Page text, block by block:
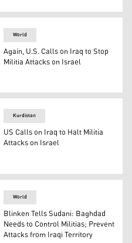
Matthew Miller.
and State
World
Again, U.S. Calls on Iraq to Stop
Militia Attacks on Israel
Matthew Miller.
Kurdistan
US Calls on Iraq to Halt Militia
Attacks on Israel
World
Blinken Tells Sudani: Baghdad
Needs to Control Militias; Prevent
Attacks from Iraqi Territory